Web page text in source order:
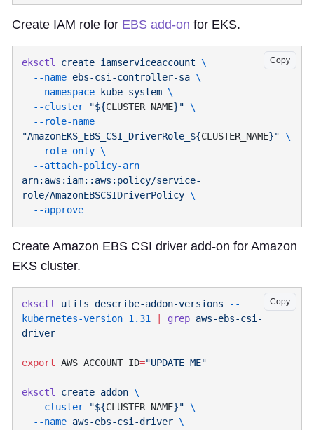
Create IAM role for EBS add-on for EKS.
Copy
eksctl create iamserviceaccount
  --name
ebs-csi-controller-sa
  --namespace
kube-system
  --cluster
"${CLUSTER_NAME}"
  --role-name
"AmazonEKS_EBS_CSI_DriverRole_${CLUSTER_NAME}"
  --role-only
  --attach-policy-arn
arn:aws:iam::aws:policy/service-
role/AmazonEBSCSIDriverPolicy
Create Amazon EBS CSI driver add-on for Amazon
EKS cluster.
Copy
eksctl utils describe-addon-versions --
kubernetes-version 1.31 grep aws-ebs-csi-
export AWS_ACCOUNT_ID=
eksctl create addon
  --cluster
"${CLUSTER_NAME}"
  --name
aws-ebs-csi-driver